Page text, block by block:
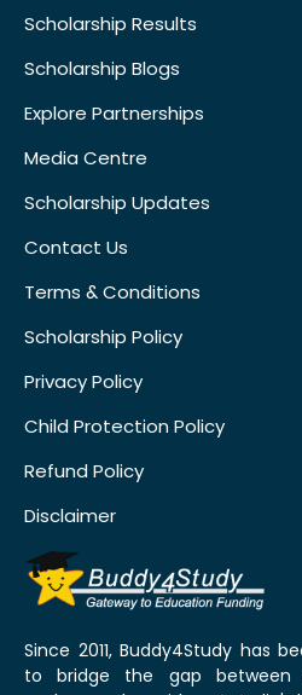
Scholarship Results
Scholarship Blogs
Explore Partnerships
Media Centre
Scholarship Updates
Contact Us
Terms & Conditions
Scholarship Policy
Privacy Policy
Child Protection Policy
Refund Policy
Disclaimer
Since 2011, Buddy4Study has
to bridge the gap between